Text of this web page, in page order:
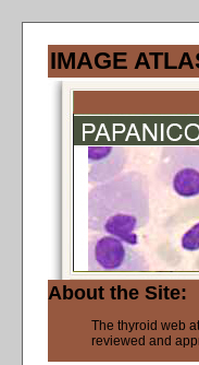
IMAGE
About the Site:
The thyroid web
reviewed and